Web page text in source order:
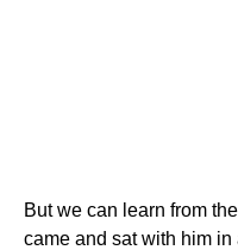
But we can learn from
came and sat with him